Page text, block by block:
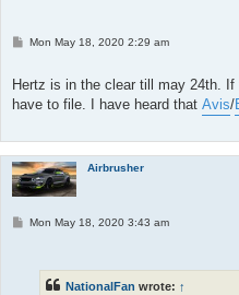
P
t
Mon May 18, 2020 2:29 am
Hertz is in the clear till may 24th.
have to file. I have heard that Avis/
Airbrusher
PMon May 18, 2020 3:43 am
NationalFan wrote: ↑